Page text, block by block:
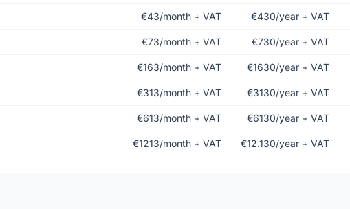
€43/month + VAT €430/year + VAT
€73/month + VAT €730/year + VAT
€163/month + VAT €1630/year + VAT
€313/month + VAT €3130/year + VAT
€613/month + VAT €6130/year + VAT
€1213/month + VAT €12.130/year + VAT